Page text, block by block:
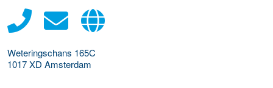
Weteringschans 165C
1017 XD Amsterdam